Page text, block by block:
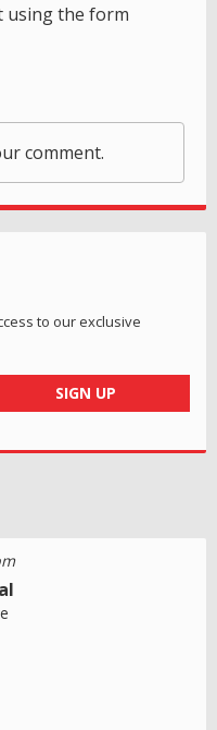
using the form
comment.
to our exclusive
SIGN UP